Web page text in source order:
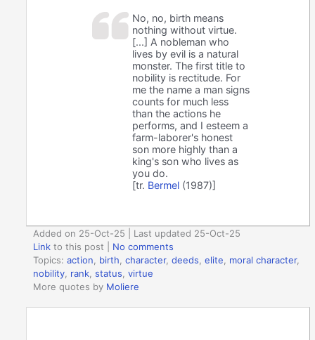
No, no, birth means
nothing without virtue.
[...] A nobleman who
lives by evil is a natural
monster. The first title to
nobility is rectitude. For
me the name a man signs
counts for much less
than the actions he
performs, and I esteem a
farm-laborer's honest
son more highly than a
king's son who lives as
you do.
[tr. Bermel (1987)]
Added on 25-Oct-25 | Last updated 25-Oct-25
Link to this post
No comments
Topics:action birth ,character,deeds ,elite moral character,
nobility rank ,status ,virtue
More quotes by Moliere